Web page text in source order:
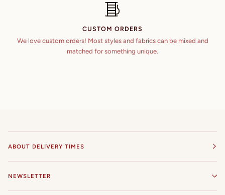
CUSTOM ORDERS
We love custom orders! Most styles and fabrics can be mixed and
matched for something unique.
ABOUT DELIVERY TIMES
NEWSLETTER